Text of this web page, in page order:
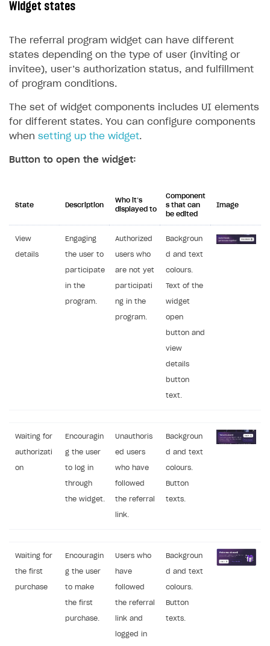
Widget states
The referral program widget can have different
states depending on the type of user (inviting or
invitee), user’s authorization status, and fulfillment
of program conditions.
The set of widget components includes UI elements
for different states. You can configure components
when setting up the widget.
Button to open the widget:
State Description
Who it’s
displayed to
Component
s that can
be edited
Image
View
details
Engaging
the user to
participate
in the
program.
Authorized
users who
are not yet
participati
ng in the
program.
Backgroun
d and text
colours.
Text of the
widget
open
button and
view
details
button
text.
Waiting for
authorizati
on
Encouragin
g the user
to log in
through
the widget.
Unauthoris
ed users
who have
followed
the referral
link.
Backgroun
d and text
colours.
Button
texts.
Waiting for
the first
purchase
Encouragin
g the user
to make
the first
purchase.
Users who
have
followed
the referral
link and
logged in
Backgroun
d and text
colours.
Button
texts.